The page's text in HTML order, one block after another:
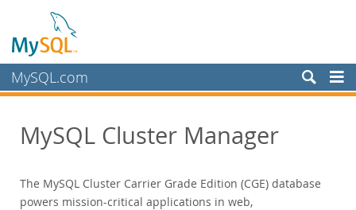
MySQL.com
MySQL HeatWave
MySQL AI
MySQL Enterprise Edition
MySQL Standard Edition
MySQL Cluster Manager
The MySQL Cluster Carrier Grade Edition (CGE) database
powers mission-critical applications in web,